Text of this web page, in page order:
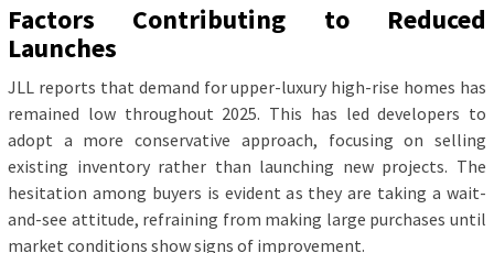
Factors Contributing to Reduced
Launches
JLL reports that demand for upper-luxury high-rise homes has
remained low throughout 2025. This has led developers to
adopt a more conservative approach, focusing on selling
existing inventory rather than launching new projects. The
hesitation among buyers is evident as they are taking a wait-
and-see attitude, refraining from making large purchases until
market conditions show signs of improvement.